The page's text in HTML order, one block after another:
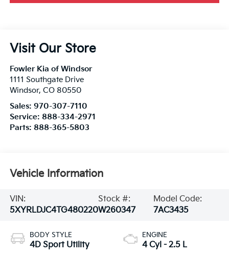
Visit Our Store
Fowler Kia of Windsor
1111 Southgate Drive
Windsor, CO 80550
Sales: 970-307-7110
Service: 888-334-2971
Parts: 888-365-5803
Vehicle Information
VIN:
5XYRLDJC4TG480220
Stock #:
W260347
Model Code:
7AC3435
BODY STYLE
4D Sport Utility
ENGINE
4 Cyl - 2.5 L